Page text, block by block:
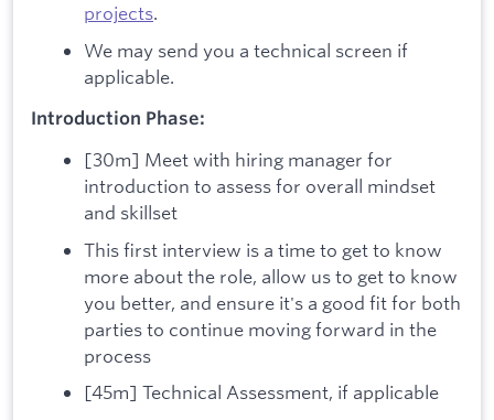
projects.
We may send you a technical screen if
applicable.
Introduction Phase:
[30m] Meet with hiring manager for
introduction to assess for overall mindset
and skillset
This first interview is a time to get to know
more about the role, allow us to get to know
you better, and ensure it's a good fit for both
parties to continue moving forward in the
process
[45m] Technical Assessment, if applicable